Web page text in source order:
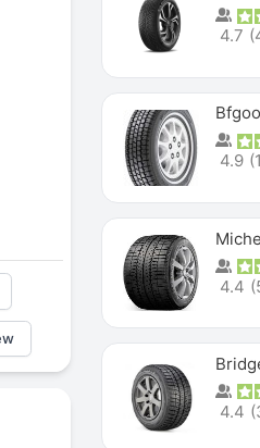
4.7 (
4.9 (1
4.4 (
4.4 (